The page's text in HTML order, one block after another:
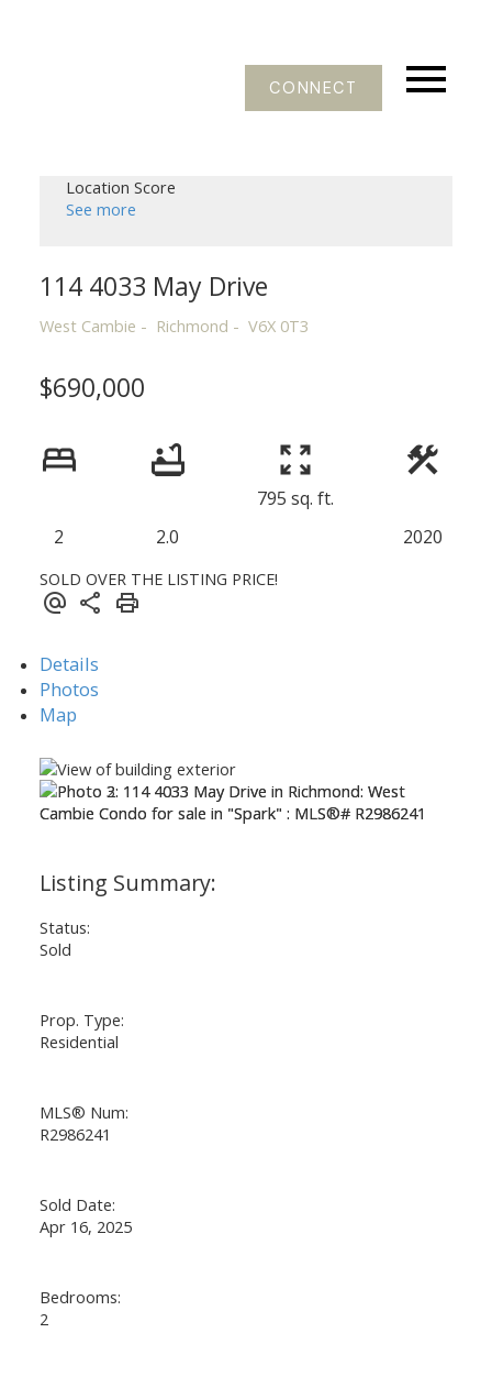
CONNECT
Location Score
See more
114 4033 May Drive
West Cambie Richmond V6X 0T3
$690,000
2 2.0
795 sq. ft.
2020
SOLD OVER THE LISTING PRICE!
Details
Photos
Map
Status:
Sold
Prop. Type:
Residential
MLS® Num:
R2986241
Sold Date:
Apr 16, 2025
Bedrooms:
2